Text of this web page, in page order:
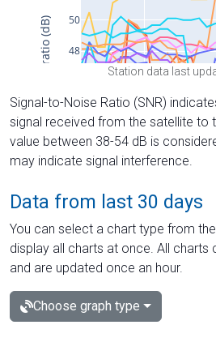
Station data last
Signal-to-Noise Ratio (SNR)
signal received from the satellite to
value between 38-54 dB is
may indicate signal interference.
Data from last 30 days
You can select a chart type from
display all charts at once. All
and are updated once an hour.
Choose graph type